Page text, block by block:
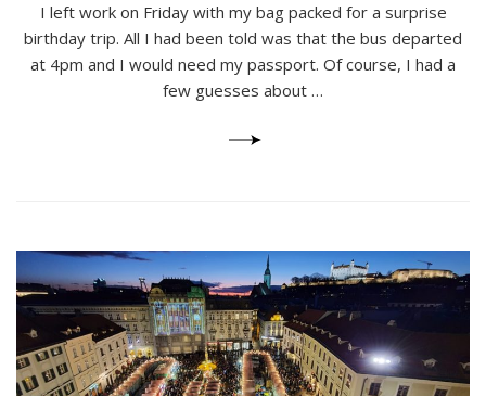
Surprise
Birthday
Trip
I left work on Friday with my bag packed for a surprise
birthday trip. All I had been told was that the bus departed
at 4pm and I would need my passport. Of course, I had a
few guesses about …